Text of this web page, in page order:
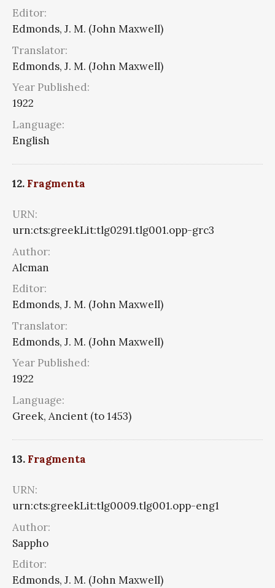
Editor:
Edmonds, J. M. (John Maxwell)
Translator:
Edmonds, J. M. (John Maxwell)
Year Published:
1922
Language:
English
12. Fragmenta
URN:
urn:cts:greekLit:tlg0291.tlg001.opp-grc3
Author:
Alcman
Editor:
Edmonds, J. M. (John Maxwell)
Translator:
Edmonds, J. M. (John Maxwell)
Year Published:
1922
Language:
Greek, Ancient (to 1453)
13. Fragmenta
URN:
urn:cts:greekLit:tlg0009.tlg001.opp-eng1
Author:
Sappho
Editor:
Edmonds, J. M. (John Maxwell)